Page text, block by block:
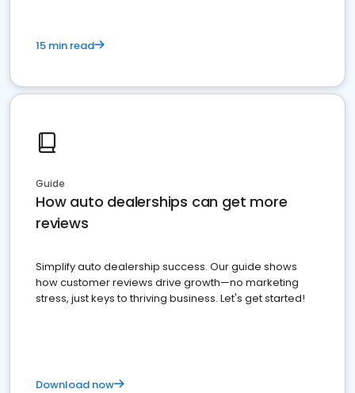
15 min read
Guide
How auto dealerships can get more
reviews
Simplify auto dealership success. Our guide shows
how customer reviews drive growth—no marketing
stress, just keys to thriving business. Let's get started!
Download now